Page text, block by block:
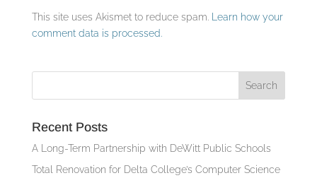
This site uses Akismet to reduce spam.
Learn how your
comment data is processed.
Recent Posts
A Long-Term Partnership with DeWitt Public Schools
Total Renovation for Delta College’s Computer Science